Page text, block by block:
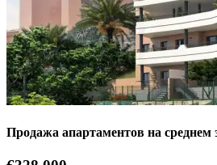
Продажа апартаментов на среднем